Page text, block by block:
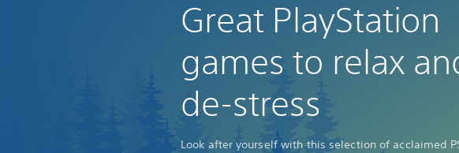
Great PlayStation
games to relax
de-stress
Look after yourself with this selection of acclaimed